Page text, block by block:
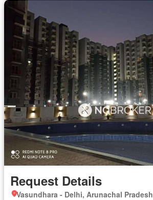
Request Details
Vasundhara - Delhi, Arunachal Pradesh